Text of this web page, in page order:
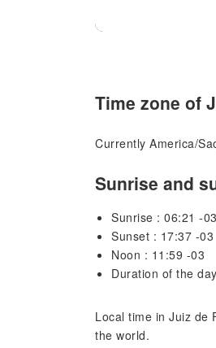
Time zone of
Currently America/
Sunrise and
Sunrise : 06:21 -03
Sunset : 17:37 -03
Noon : 11:59 -03
Duration of the
Local time in Juiz de
the world.